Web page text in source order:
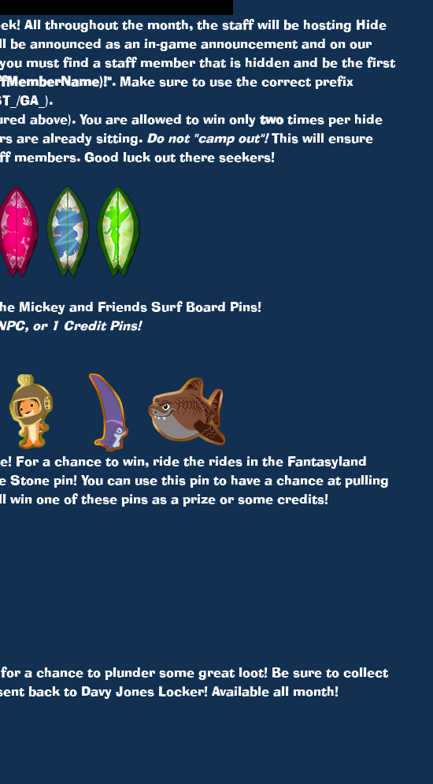
All throughout the month, the staff will be hosting Hide
be announced as an in-game announcement and on our
must find a staff member that is hidden and be the first
. Make sure to use the correct prefix
GA_).
above). You are allowed to win onlytwotimes per hide
are already sitting. Do not "camp out"!This will ensure
members. Good luck out there seekers!
Mickey and Friends Surf Board Pins!
or 1 Credit Pins!
For a chance to win, ride the rides in the Fantasyland
pin! You can use this pin to have a chance at pulling
one of these pins as a prize or some credits!
a chance to plunder some great loot! Be sure to collect
back to Davy Jones Locker! Available all month!